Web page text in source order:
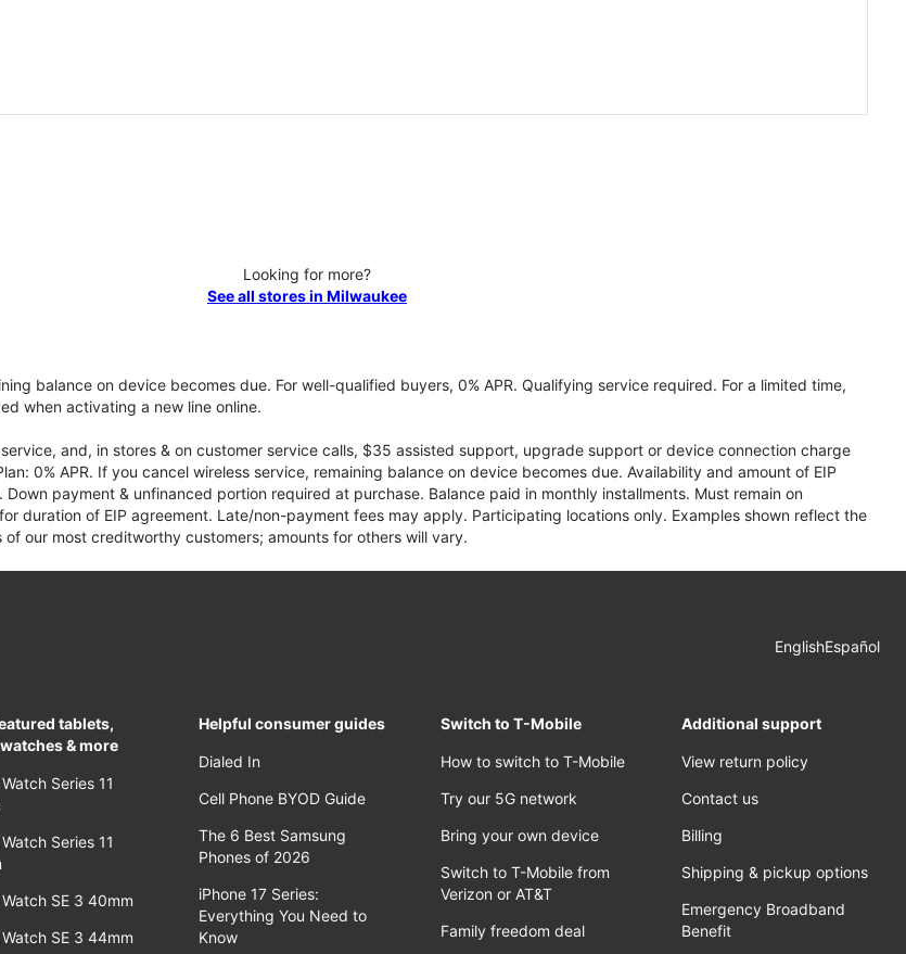
Looking for more?
See all stores in Milwaukee
balance on device becomes due. For well-qualified buyers, 0% APR. Qualifying service required. For a limited time,
when activating a new line online.
and, in stores & on customer service calls, $35 assisted support, upgrade support or device connection charge
0% APR. If you cancel wireless service, remaining balance on device becomes due. Availability and amount of EIP
payment & unfinanced portion required at purchase. Balance paid in monthly installments. Must remain on
duration of EIP agreement. Late/non-payment fees may apply. Participating locations only. Examples shown reflect the
our most creditworthy customers; amounts for others will vary.